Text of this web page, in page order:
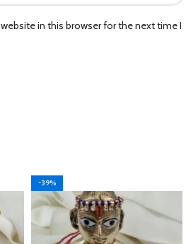
in this browser for the next time I
-39%